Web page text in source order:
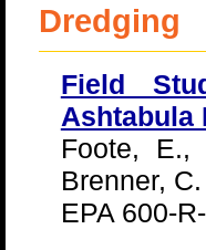
Dredging
Field
Ashtabula
Foote,
Brenner,
EPA 600-